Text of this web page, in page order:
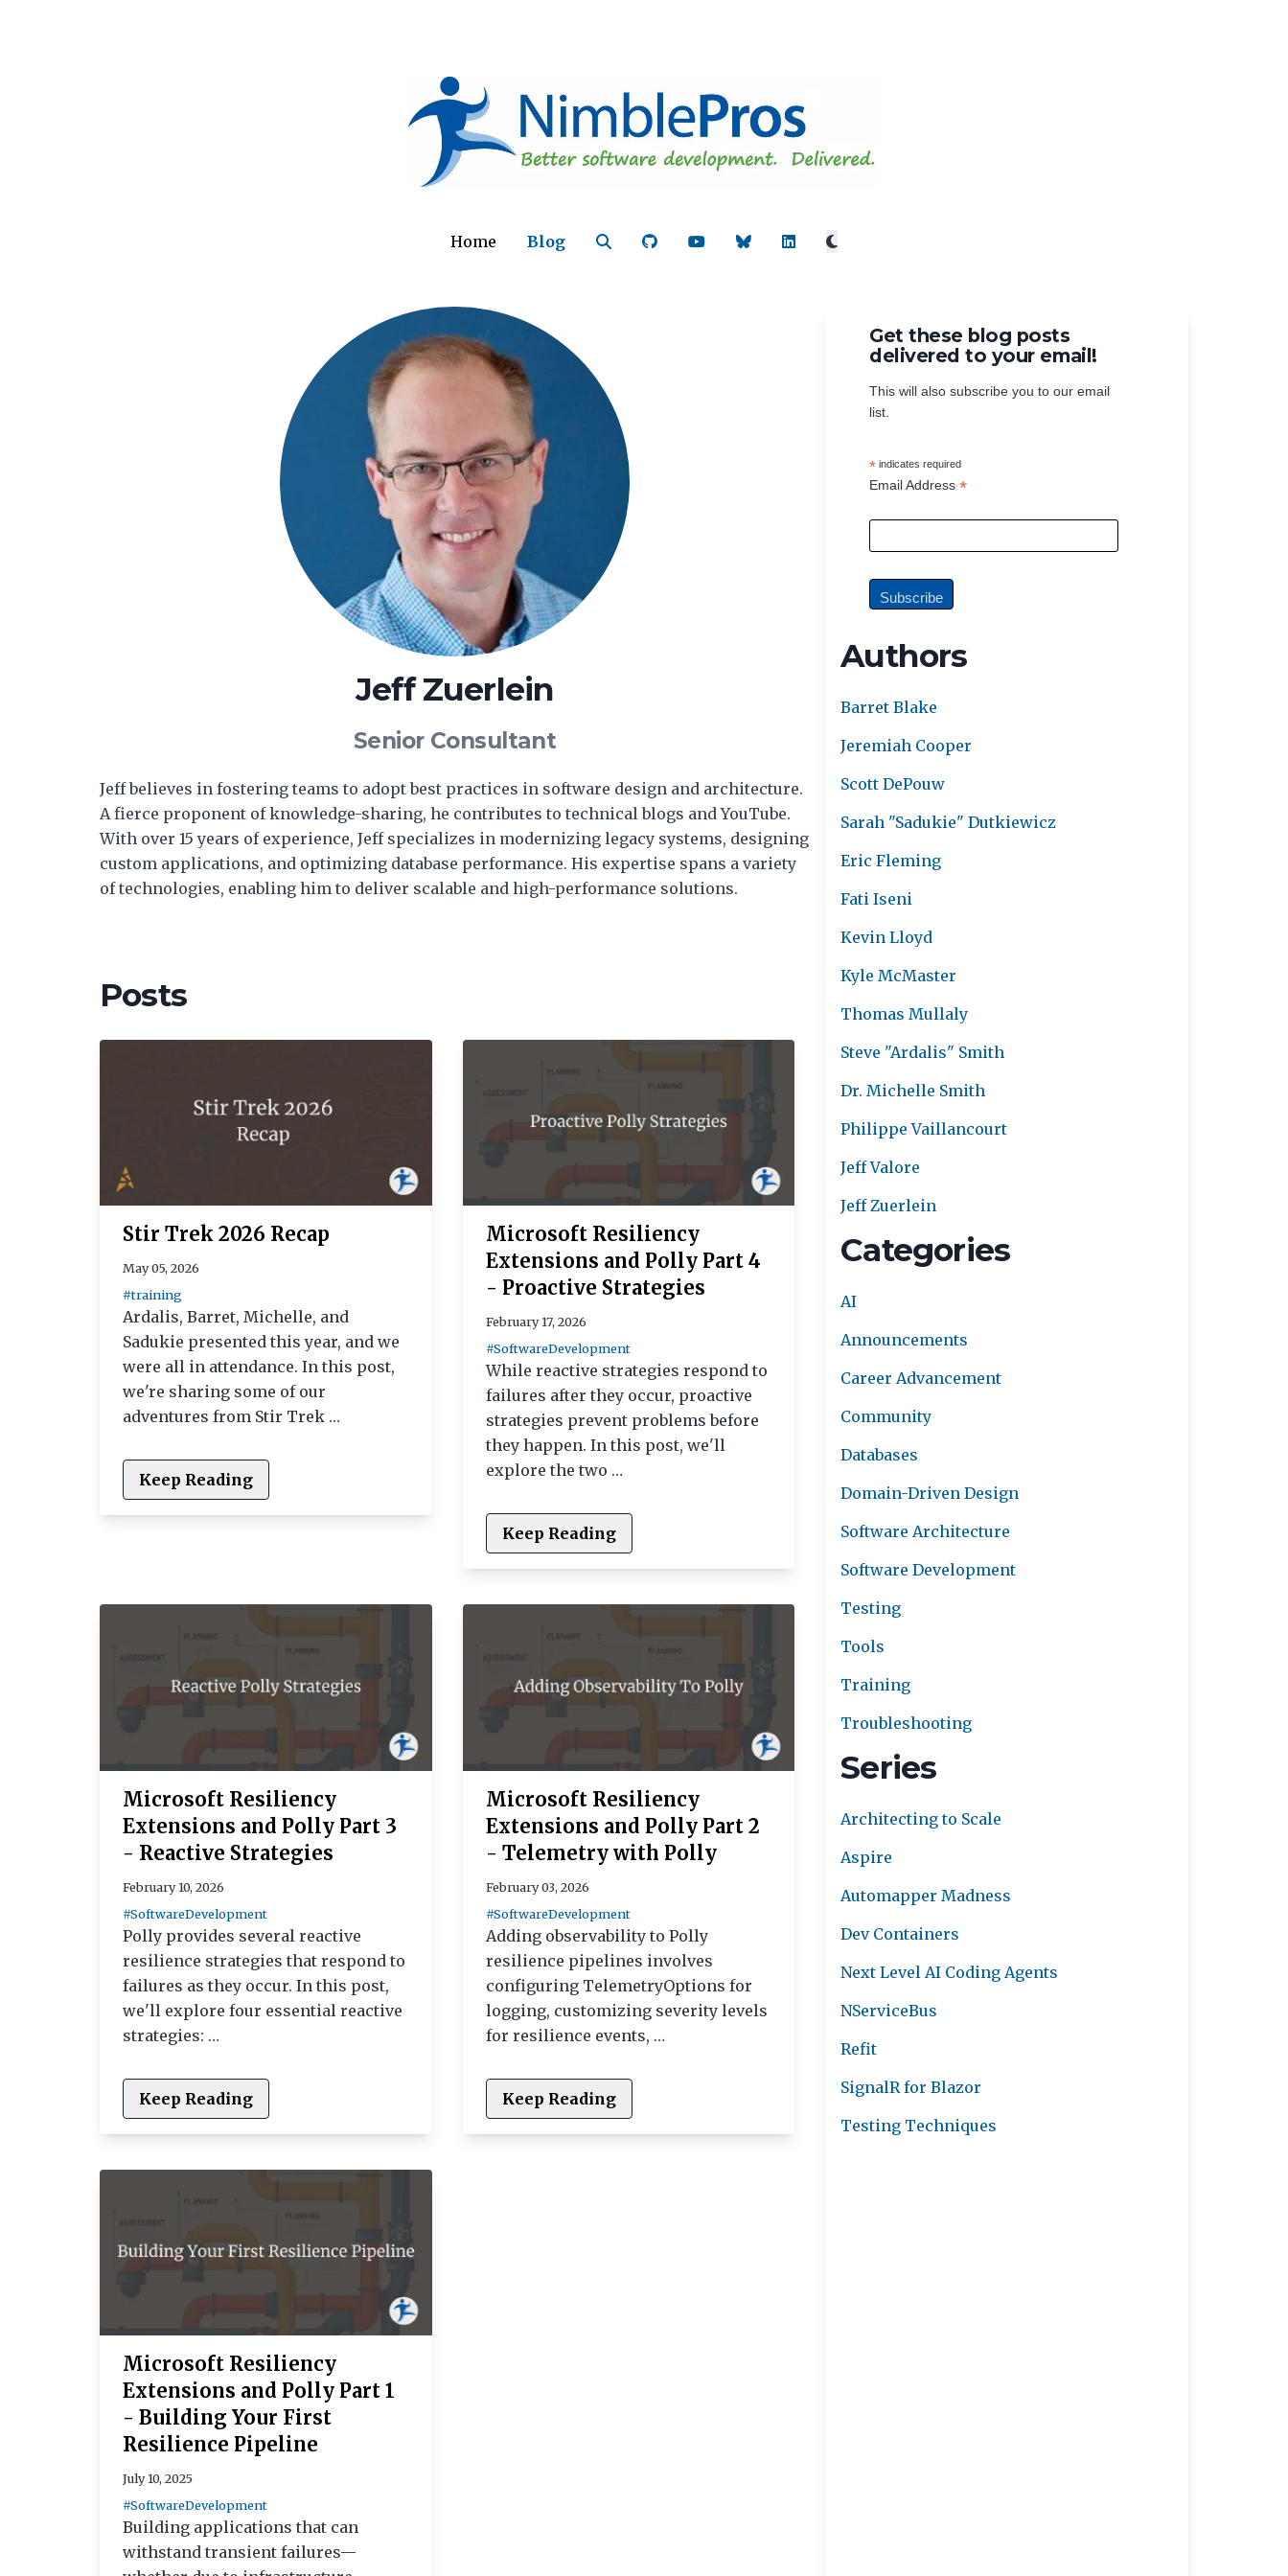
Home Blog
Jeff Zuerlein
Senior Consultant
Jeff believes in fostering teams to adopt best practices in software design and architecture.
A fierce proponent of knowledge-sharing, he contributes to technical blogs and YouTube.
With over 15 years of experience, Jeff specializes in modernizing legacy systems, designing
custom applications, and optimizing database performance. His expertise spans a variety
of technologies, enabling him to deliver scalable and high-performance solutions.
Posts
Stir Trek 2026 Recap
May 05, 2026
#training
Ardalis, Barret, Michelle, and
Sadukie presented this year, and we
were all in attendance. In this post,
we're sharing some of our
adventures from Stir Trek …
Keep Reading
Microsoft Resiliency
Extensions and Polly Part 4
- Proactive Strategies
February 17, 2026
#SoftwareDevelopment
While reactive strategies respond to
failures after they occur, proactive
strategies prevent problems before
they happen. In this post, we'll
explore the two …
Keep Reading
Microsoft Resiliency
Extensions and Polly Part 3
- Reactive Strategies
February 10, 2026
#SoftwareDevelopment
Polly provides several reactive
resilience strategies that respond to
failures as they occur. In this post,
we'll explore four essential reactive
strategies: …
Keep Reading
Microsoft Resiliency
Extensions and Polly Part 2
- Telemetry with Polly
February 03, 2026
#SoftwareDevelopment
Adding observability to Polly
resilience pipelines involves
configuring TelemetryOptions for
logging, customizing severity levels
for resilience events, …
Keep Reading
Microsoft Resiliency
Extensions and Polly Part 1
- Building Your First
Resilience Pipeline
July 10, 2025
#SoftwareDevelopment
Building applications that can
withstand transient failures—
Get these blog posts
delivered to your email!
This will also subscribe you to our email
list.
* indicates required
Email Address*
Authors
Barret Blake
Jeremiah Cooper
Scott DePouw
Sarah "Sadukie" Dutkiewicz
Eric Fleming
Fati Iseni
Kevin Lloyd
Kyle McMaster
Thomas Mullaly
Steve "Ardalis" Smith
Dr. Michelle Smith
Philippe Vaillancourt
Jeff Valore
Jeff Zuerlein
Categories
AI
Announcements
Career Advancement
Community
Databases
Domain-Driven Design
Software Architecture
Software Development
Testing
Tools
Training
Troubleshooting
Series
Architecting to Scale
Aspire
Automapper Madness
Dev Containers
Next Level AI Coding Agents
NServiceBus
Refit
SignalR for Blazor
Testing Techniques